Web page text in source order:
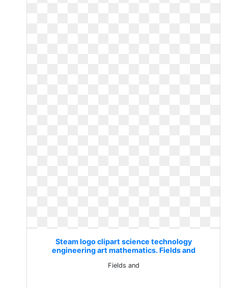
Steam logo clipart science technology
engineering art mathematics. Fields and
Fields and